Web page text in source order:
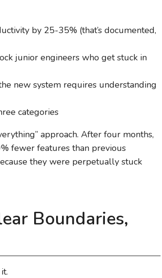
by 25-35% (that’s documented,
junior engineers who get stuck in
new system requires understanding
categories
approach. After four months,
fewer features than previous
they were perpetually stuck
Boundaries,